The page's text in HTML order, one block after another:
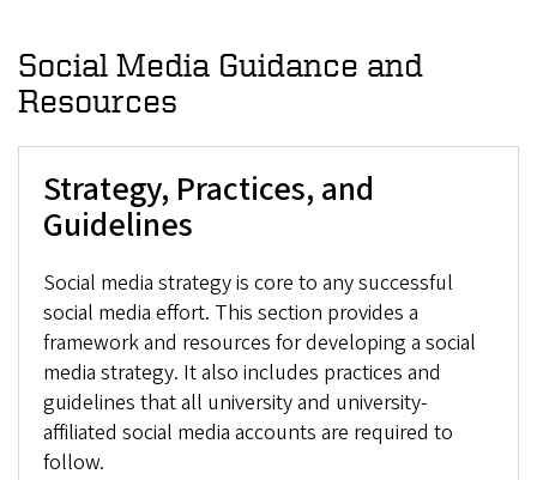
Social Media Guidance and
Resources
Strategy, Practices, and
Guidelines
Social media strategy is core to any successful
social media effort. This section provides a
framework and resources for developing a social
media strategy. It also includes practices and
guidelines that all university and university-
affiliated social media accounts are required to
follow.